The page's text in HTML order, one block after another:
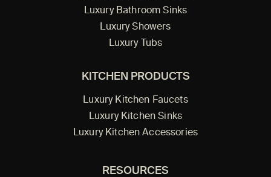
Luxury Bathroom Sinks
Luxury Showers
Luxury Tubs
KITCHEN PRODUCTS
Luxury Kitchen Faucets
Luxury Kitchen Sinks
Luxury Kitchen Accessories
RESOURCES